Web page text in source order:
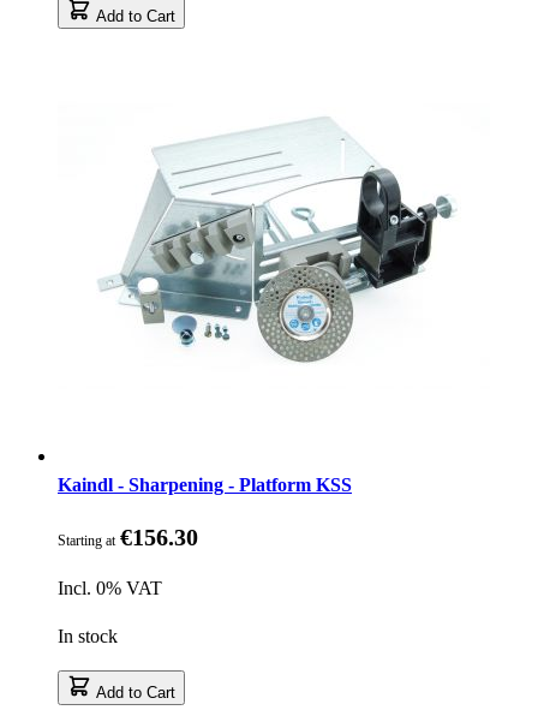
Add to Cart
Kaindl - Sharpening - Platform KSS
Starting at €156.30
Incl. 0% VAT
In stock
Add to Cart